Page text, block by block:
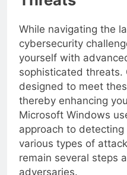
Threats
While navigating the
cybersecurity
yourself with
sophisticated threats.
designed to meet
thereby enhancing
Microsoft Windows
approach to detecting
various types of
remain several steps